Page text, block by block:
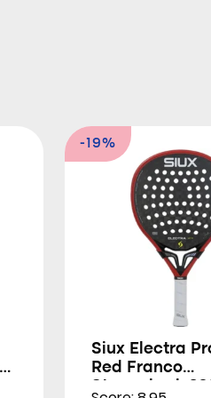
-19%
Siux Electra
Red Franco